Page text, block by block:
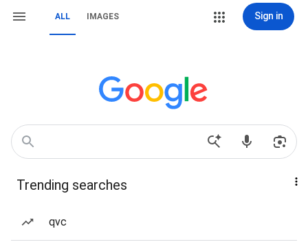
ALL IMAGES Sign in
Trending searches
qvc